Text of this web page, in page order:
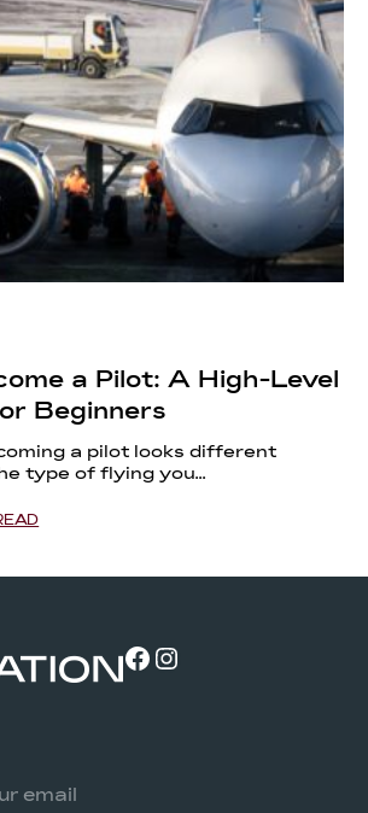
a Pilot: A High-Level
Beginners
a pilot looks different
type of flying you...
Facebook
Instagram